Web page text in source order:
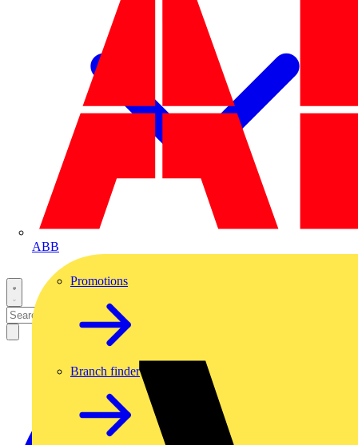
ABB
Promotions
Branch finder